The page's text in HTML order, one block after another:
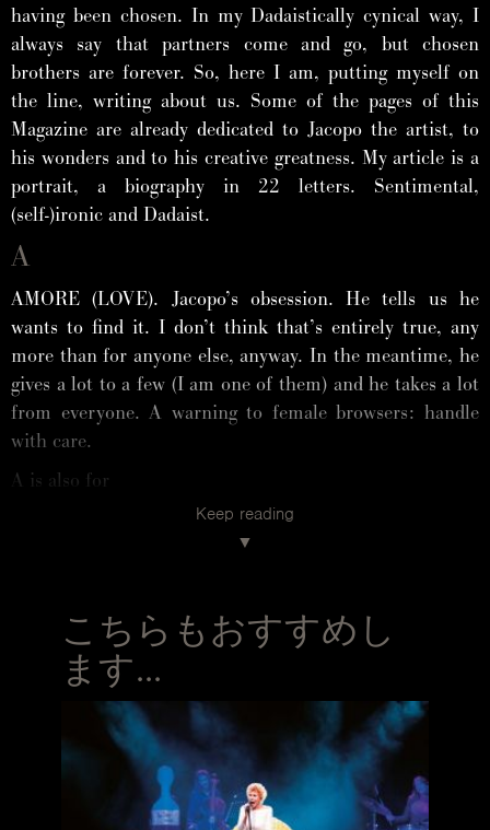
having been chosen. In my Dadaistically cynical way, I
always say that partners come and go, but chosen
brothers are forever. So, here I am, putting myself on
the line, writing about us. Some of the pages of this
Magazine are already dedicated to Jacopo the artist, to
his wonders and to his creative greatness. My article is a
portrait, a biography in 22 letters. Sentimental,
(self-)ironic and Dadaist.
A
AMORE (LOVE). Jacopo’s obsession. He tells us he
wants to find it. I don’t think that’s entirely true, any
more than for anyone else, anyway. In the meantime, he
gives a lot to a few (I am one of them) and he takes a lot
from everyone. A warning to female browsers: handle
with care.
A is also for
ARTIST. He is one, but he doesn’t know it. Seriously.
He makes Cyclopean chandeliers, tables that change the
think), one-of-a-kind chairs with a fragile, moving beauty
and named after women who have a place in his heart
(Margherita, Gilda, Ella, Gina). Then there are
installations that will go down in Fuorisalone history:
one being Limbo, the pink cloud in the portico of the
university. A magnificent conceptual madness, but also
probably one of the most photographed, Pinterest-pinned
Keep reading
こちらもおすすめし
ます...